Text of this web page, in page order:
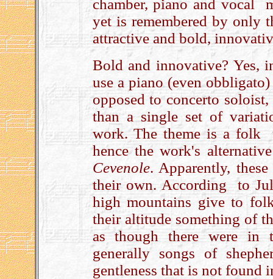
chamber, piano and vocal
yet is remembered by only
attractive and bold,
Bold and innovative? Yes,
use a piano (even
opposed to concerto
than a single set of
work. The theme is a folk
hence the work's
Cevenole. Apparently,
their own. According to
high mountains give to
their altitude something of
as though there were in
generally songs of
gentleness that is not